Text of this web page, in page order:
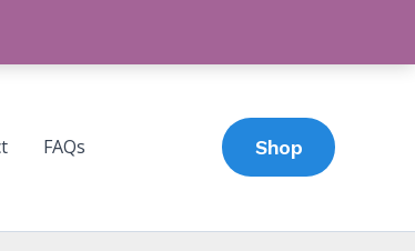
FAQs Shop